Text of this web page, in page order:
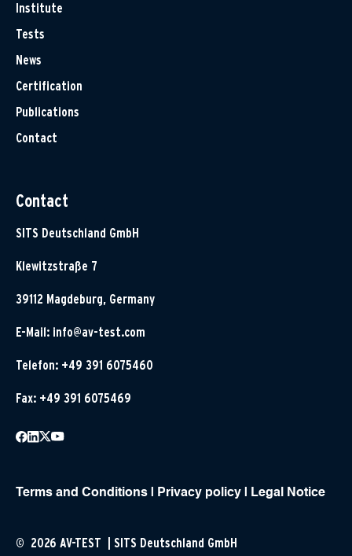
Institute
Tests
News
Certification
Publications
Contact
Contact
SITS Deutschland GmbH
Klewitzstraße 7
39112 Magdeburg, Germany
E-Mail: info@av-test.com
Telefon: +49 391 6075460
Fax: +49 391 6075469
Terms and Conditions | Privacy policy | Legal Notice
© 2026 AV-TEST | SITS Deutschland GmbH